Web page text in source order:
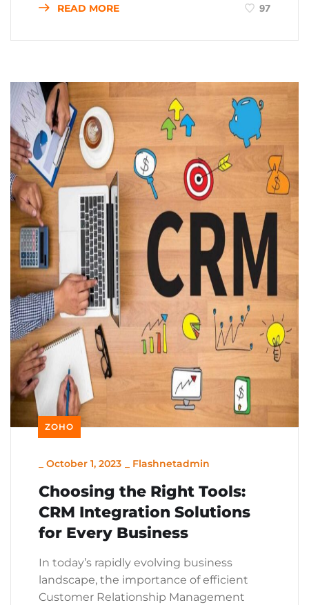
READ MORE 97
ZOHO
October 1, 2023 Flashnetadmin
Choosing the Right Tools:
CRM Integration Solutions
for Every Business
In today’s rapidly evolving business
landscape, the importance of efficient
Customer Relationship Management